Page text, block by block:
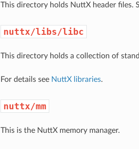
This directory holds NuttX header files.
nuttx/libs/libc
This directory holds a collection of
For details see NuttX libraries.
nuttx/mm
This is the NuttX memory manager.